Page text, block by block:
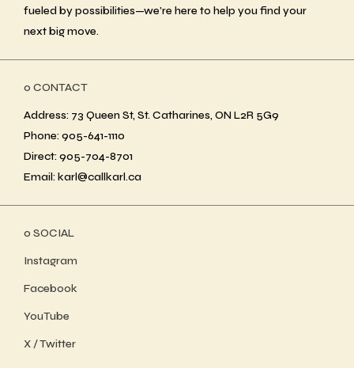
fueled by possibilities—we’re here to help you find your
next big move.
ο CONTACT
Address: 73 Queen St, St. Catharines, ON L2R 5G9
Phone: 905-641-1110
Direct: 905-704-8701
Email: karl@callkarl.ca
ο SOCIAL
Instagram
Facebook
YouTube
X / Twitter